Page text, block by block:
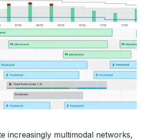
increasingly multimodal networks,